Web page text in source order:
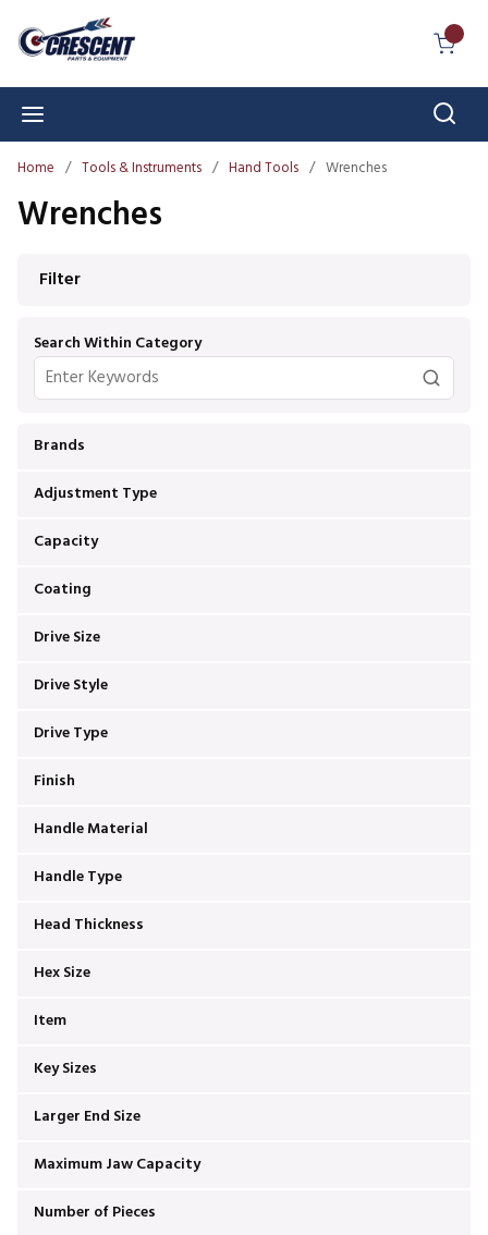
Skip to main content
Home / Tools & Instruments / Hand Tools / Wrenches
Wrenches
Filter
Search Within Category
Brands
Adjustment Type
Capacity
Coating
Drive Size
Drive Style
Drive Type
Finish
Handle Material
Handle Type
Head Thickness
Hex Size
Item
Key Sizes
Larger End Size
Maximum Jaw Capacity
Number of Pieces